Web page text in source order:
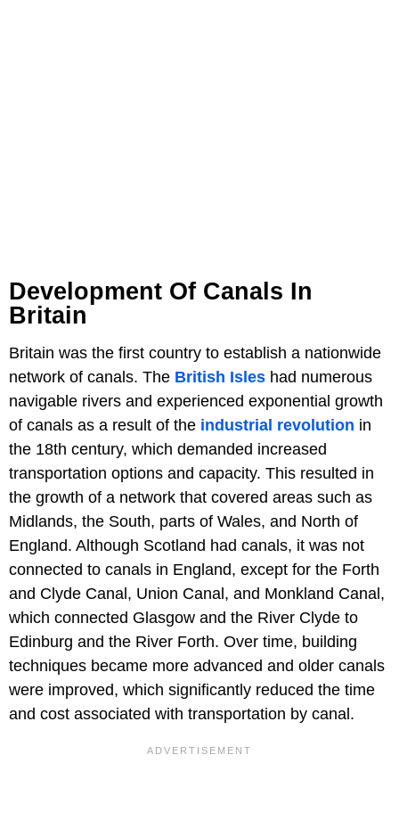
Development Of Canals In
Britain
Britain was the first country to establish a nationwide
network of canals. The British Isles had numerous
navigable rivers and experienced exponential growth
of canals as a result of the industrial revolution in
the 18th century, which demanded increased
transportation options and capacity. This resulted in
the growth of a network that covered areas such as
Midlands, the South, parts of Wales, and North of
England. Although Scotland had canals, it was not
connected to canals in England, except for the Forth
and Clyde Canal, Union Canal, and Monkland Canal,
which connected Glasgow and the River Clyde to
Edinburg and the River Forth. Over time, building
techniques became more advanced and older canals
were improved, which significantly reduced the time
and cost associated with transportation by canal.